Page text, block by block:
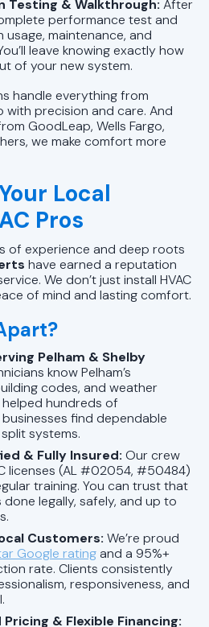
Testing & Walkthrough: After
performance test and
maintenance, and
leave knowing exactly how
of your new system.
handle everything from
precision and care. And
GoodLeap, Wells Fargo,
we make comfort more
Local
Pros
of experience and deep roots
have earned a reputation
We don’t just install HVAC
of mind and lasting comfort.
Pelham & Shelby
know Pelham’s
codes, and weather
helped hundreds of
find dependable
systems.
& Fully Insured: Our crew
licenses (AL #02054, #50484)
training. You can trust that
legally, safely, and up to
Customers: We’re proud
Google ratingand a 95%+
rate. Clients consistently
responsiveness, and
& Flexible Financing: